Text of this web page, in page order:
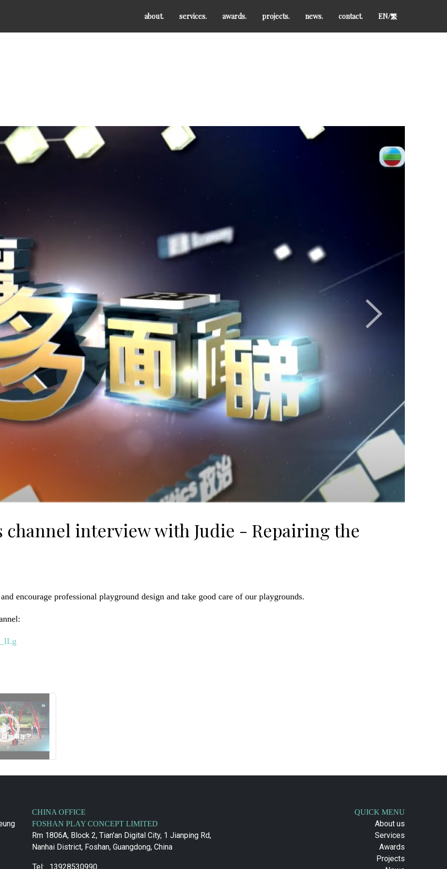
about. services. awards. projects. news. contact. EN/繁
channel interview with Judie - Repairing the
encourage professional playground design and take good care of our playgrounds.
CHINA OFFICE
FOSHAN PLAY CONCEPT LIMITED
Rm 1806A, Block 2, Tian'an Digital City, 1 Jianping Rd,
Nanhai District, Foshan, Guangdong, China
Tel: 13928530990
QUICK MENU
About us
Services
Awards
Projects